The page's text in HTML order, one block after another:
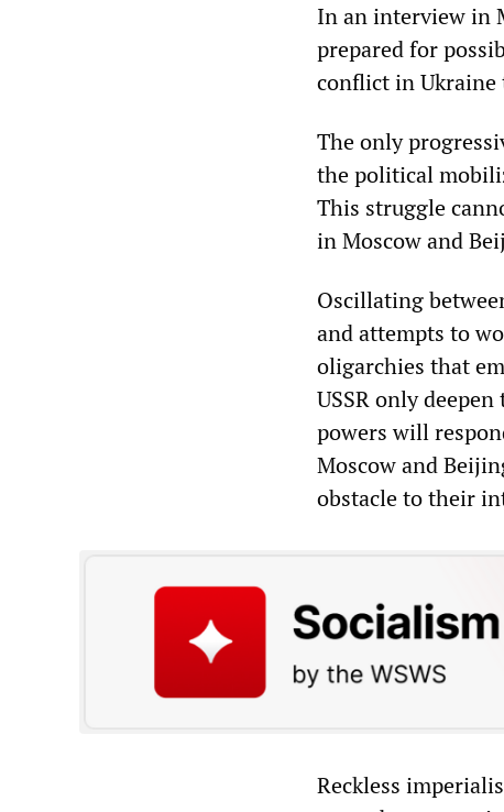
In an interview in
prepared for
conflict in Ukraine
The only
the political
This struggle
in Moscow and
Oscillating
and attempts to
oligarchies that
USSR only
powers will
Moscow and
obstacle to their
Reckless